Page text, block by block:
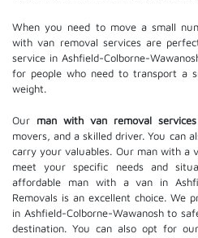
When you need to move a small
with van removal services are
service in Ashfield-Colborne-
for people who need to transport a
weight.
Our man with van removal services
movers, and a skilled driver. You can
carry your valuables. Our man with a
meet your specific needs and
affordable man with a van in
Removals is an excellent choice. We
in Ashfield-Colborne-Wawanosh to
destination. You can also opt for